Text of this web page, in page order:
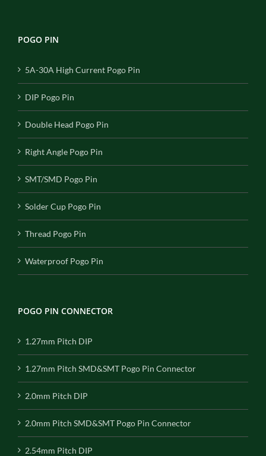
POGO PIN
5A-30A High Current Pogo Pin
DIP Pogo Pin
Double Head Pogo Pin
Right Angle Pogo Pin
SMT/SMD Pogo Pin
Solder Cup Pogo Pin
Thread Pogo Pin
Waterproof Pogo Pin
POGO PIN CONNECTOR
1.27mm Pitch DIP
1.27mm Pitch SMD&SMT Pogo Pin Connector
2.0mm Pitch DIP
2.0mm Pitch SMD&SMT Pogo Pin Connector
2.54mm Pitch DIP